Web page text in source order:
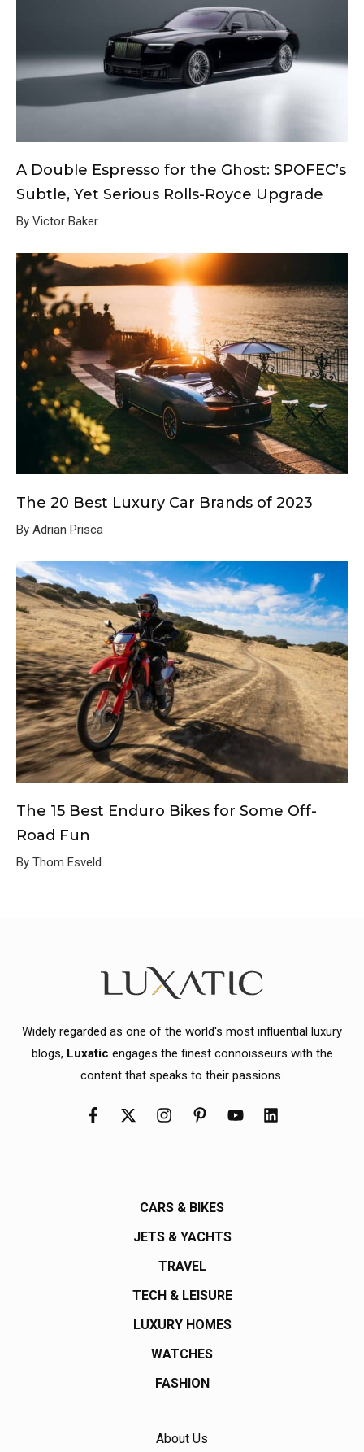
A Double Espresso for the Ghost: SPOFEC’s
Subtle, Yet Serious Rolls-Royce Upgrade
By Victor Baker
The 20 Best Luxury Car Brands of 2023
By Adrian Prisca
The 15 Best Enduro Bikes for Some Off-
Road Fun
By Thom Esveld
Widely regarded as one of the world's most influential luxury
blogs, Luxatic engages the finest connoisseurs with the
content that speaks to their passions.
CARS & BIKES
JETS & YACHTS
TRAVEL
TECH & LEISURE
LUXURY HOMES
WATCHES
FASHION
About Us